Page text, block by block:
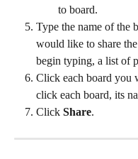
to board.
Type the name of the
would like to share
begin typing, a list of
Click each board you
click each board, its
Click Share.